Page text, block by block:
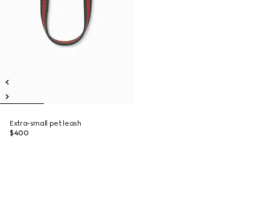
Extra-small pet leash
$400